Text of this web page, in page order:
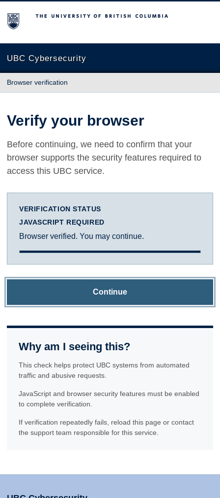
The University of British Columbia
UBC Cybersecurity
Browser verification
Verify your browser
Before continuing, we need to confirm that your
browser supports the security features required to
access this UBC service.
VERIFICATION STATUS
JAVASCRIPT REQUIRED
Browser verified. You may continue.
Continue
Why am I seeing this?
This check helps protect UBC systems from automated
traffic and abusive requests.
JavaScript and browser security features must be enabled
to complete verification.
If verification repeatedly fails, reload this page or contact
the support team responsible for this service.